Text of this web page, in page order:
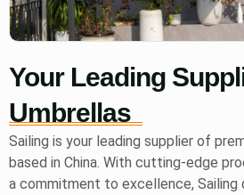
Your Leading
Umbrellas
Sailing is your leading supplier of
based in China. With cutting-edge
a commitment to excellence, Sailing